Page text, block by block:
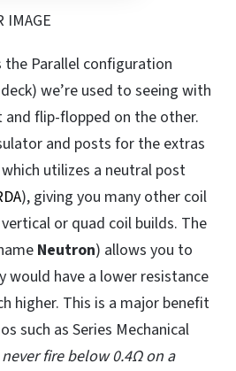
IMAGE
Parallel configuration
we’re used to seeing with
and flip-flopped on the other.
and posts for the extras
utilizes a neutral post
), giving you many other coil
or quad coil builds. The
Neutron) allows you to
have a lower resistance
higher. This is a major benefit
such as Series Mechanical
fire below 0.4Ω on a